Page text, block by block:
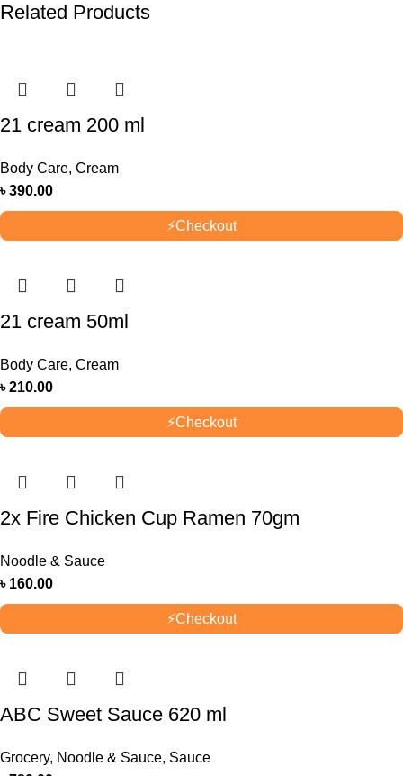
Related Products
21 cream 200 ml
Body Care, Cream
৳390.00
⚡Checkout
21 cream 50ml
Body Care, Cream
৳210.00
⚡Checkout
2x Fire Chicken Cup Ramen 70gm
Noodle & Sauce
৳ 160.00
⚡Checkout
ABC Sweet Sauce 620 ml
Grocery, Noodle & Sauce, Sauce